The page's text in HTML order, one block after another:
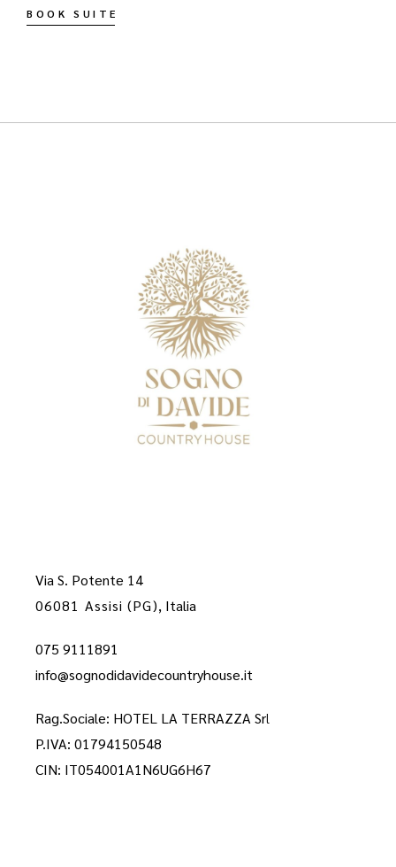
BOOK SUITE
Via S. Potente 14
06081 Assisi (PG), Italia
075 9111891
info@sognodidavidecountryhouse.it
Rag.Sociale: HOTEL LA TERRAZZA Srl
P.IVA: 01794150548
CIN: IT054001A1N6UG6H67